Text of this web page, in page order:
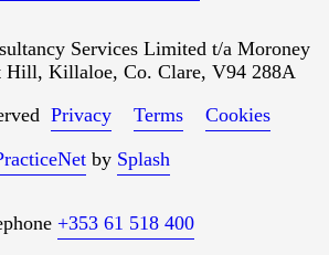
Services Limited t/a Moroney
Hill, Killaloe, Co. Clare, V94 288A
Privacy Terms
Cookies
by Splash
+353 61 518 400